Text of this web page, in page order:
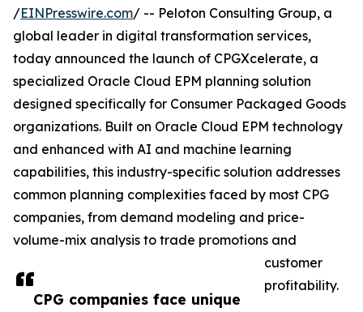
CPG companies face unique
/EINPresswire.com/ -- Peloton Consulting Group, a
global leader in digital transformation services,
today announced the launch of CPGXcelerate, a
specialized Oracle Cloud EPM planning solution
designed specifically for Consumer Packaged Goods
organizations. Built on Oracle Cloud EPM technology
and enhanced with AI and machine learning
capabilities, this industry-specific solution addresses
common planning complexities faced by most CPG
companies, from demand modeling and price-
volume-mix analysis to trade promotions and
customer
profitability.